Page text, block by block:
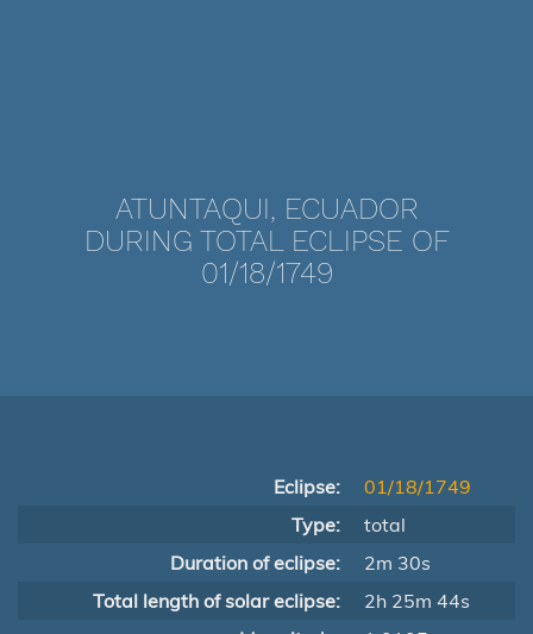
ATUNTAQUI, ECUADOR
DURING TOTAL ECLIPSE OF
01/18/1749
Eclipse:
01/18/1749
Type:
total
Duration of eclipse:
2m 30s
Total length of solar eclipse:
2h 25m 44s